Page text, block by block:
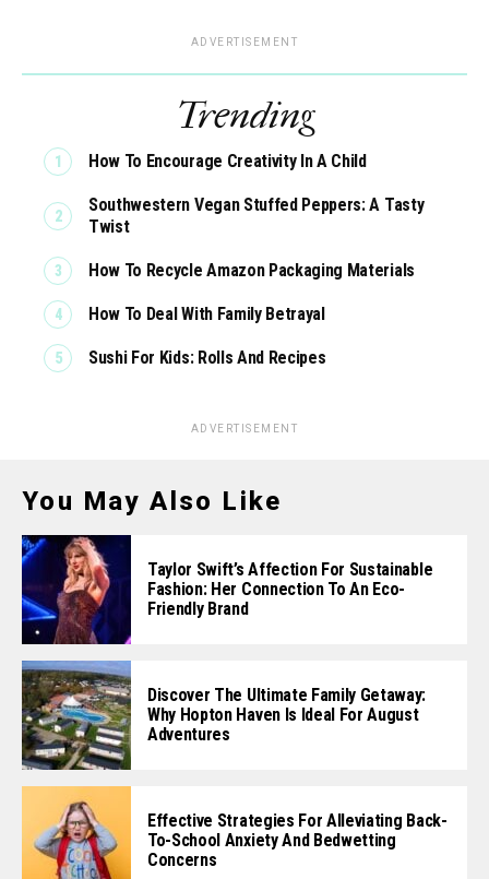
ADVERTISEMENT
Trending
How To Encourage Creativity In A Child
Southwestern Vegan Stuffed Peppers: A Tasty
Twist
How To Recycle Amazon Packaging Materials
How To Deal With Family Betrayal
Sushi For Kids: Rolls And Recipes
ADVERTISEMENT
You May Also Like
Taylor Swift’s Affection For Sustainable
Fashion: Her Connection To An Eco-
Friendly Brand
Discover The Ultimate Family Getaway:
Why Hopton Haven Is Ideal For August
Adventures
Effective Strategies For Alleviating Back-
To-School Anxiety And Bedwetting
Concerns